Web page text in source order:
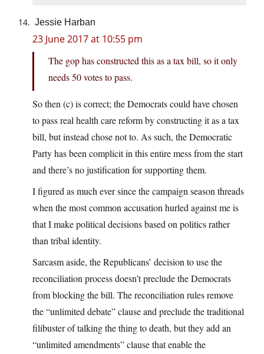
Jessie Harban
23 June 2017 at 10:55 pm
The gop has constructed this as a tax bill, so it only
needs 50 votes to pass.
So then (c) is correct; the Democrats could have chosen
to pass real health care reform by constructing it as a tax
bill, but instead chose not to. As such, the Democratic
Party has been complicit in this entire mess from the start
and there’s no justification for supporting them.
I figured as much ever since the campaign season threads
when the most common accusation hurled against me is
that I make political decisions based on politics rather
than tribal identity.
Sarcasm aside, the Republicans’ decision to use the
reconciliation process doesn’t preclude the Democrats
from blocking the bill. The reconciliation rules remove
the “unlimited debate” clause and preclude the traditional
filibuster of talking the thing to death, but they add an
“unlimited amendments” clause that enable the